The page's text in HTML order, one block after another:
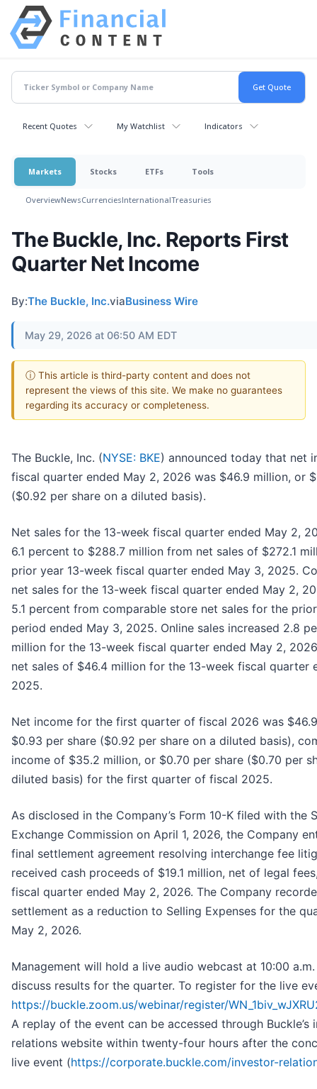
Recent Quotes My Watchlist Indicators
Markets Stocks ETFs Tools
OverviewNewsCurrenciesInternationalTreasuries
The Buckle, Inc. Reports First
Quarter Net Income
By:The Buckle, Inc.viaBusiness Wire
May 29, 2026 at 06:50 AM EDT
ⓘ This article is third-party content and does not
represent the views of this site. We make no guarantees
regarding its accuracy or completeness.
The Buckle, Inc. (NYSE: BKE) announced today that net
fiscal quarter ended May 2, 2026 was $46.9 million, or
($0.92 per share on a diluted basis).
Net sales for the 13-week fiscal quarter ended May 2,
6.1 percent to $288.7 million from net sales of $272.1
prior year 13-week fiscal quarter ended May 3, 2025.
net sales for the 13-week fiscal quarter ended May 2,
5.1 percent from comparable store net sales for the
period ended May 3, 2025. Online sales increased 2.8
million for the 13-week fiscal quarter ended May 2,
net sales of $46.4 million for the 13-week fiscal quarter
2025.
Net income for the first quarter of fiscal 2026 was
$0.93 per share ($0.92 per share on a diluted basis),
income of $35.2 million, or $0.70 per share ($0.70 per
diluted basis) for the first quarter of fiscal 2025.
As disclosed in the Company’s Form 10-K filed with the
Exchange Commission on April 1, 2026, the Company
final settlement agreement resolving interchange fee
received cash proceeds of $19.1 million, net of legal
fiscal quarter ended May 2, 2026. The Company
settlement as a reduction to Selling Expenses for the
May 2, 2026.
Management will hold a live audio webcast at 10:00
discuss results for the quarter. To register for the live
https://buckle.zoom.us/webinar/register/
A replay of the event can be accessed through Buckle’s
relations website within twenty-four hours after the
live event (https://corporate.buckle.com/investor-